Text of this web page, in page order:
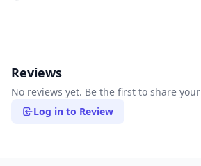
Reviews
No reviews yet. Be the first to share
Log in to Review